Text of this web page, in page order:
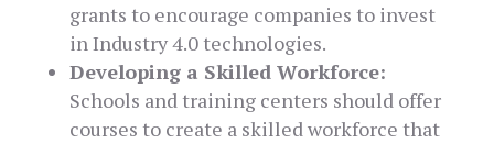
grants to encourage companies to invest
in Industry 4.0 technologies.
Developing a Skilled Workforce:
Schools and training centers should offer
courses to create a skilled workforce that